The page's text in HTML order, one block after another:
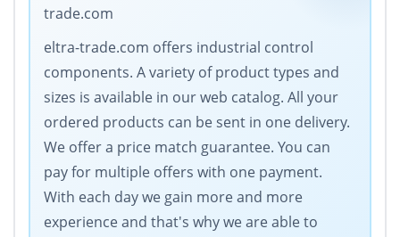
trade.com
eltra-trade.com offers industrial control
components. A variety of product types and
sizes is available in our web catalog. All your
ordered products can be sent in one delivery.
We offer a price match guarantee. You can
pay for multiple offers with one payment.
With each day we gain more and more
experience and that's why we are able to